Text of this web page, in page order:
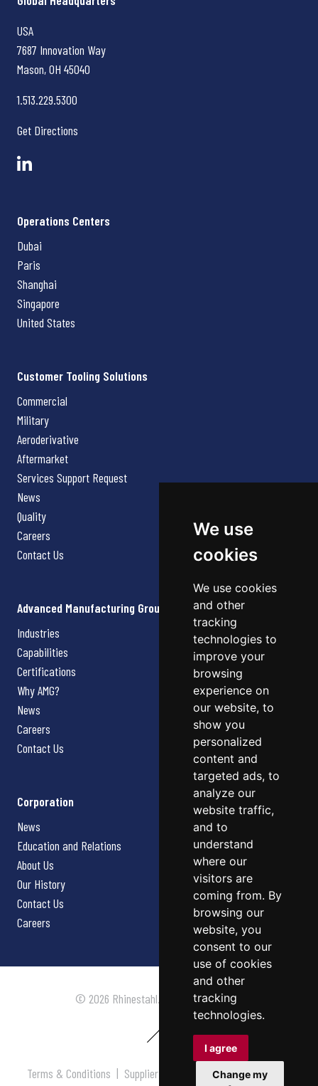
We use
cookies
We use cookies
and other
tracking
technologies to
improve your
browsing
experience on
our website, to
show you
personalized
content and
targeted ads, to
analyze our
website traffic,
and to
understand
where our
visitors are
coming from. By
browsing our
website, you
consent to our
use of cookies
and other
tracking
technologies.
I agree
Change my
USA
7687 Innovation Way
Mason, OH 45040
1.513.229.5300
Get Directions
Operations Centers
Dubai
Paris
Shanghai
Singapore
United States
Customer Tooling Solutions
Commercial
Military
Aeroderivative
Aftermarket
Services Support Request
News
Quality
Careers
Contact Us
Advanced Manufacturing Group
Industries
Capabilities
Certifications
Why AMG?
News
Careers
Contact Us
Corporation
News
Education and Relations
About Us
Our History
Contact Us
Careers
© 2026 Rhinestahl. All rights reserved.
Terms & Conditions | Supplier Terms & Conditions |Privacy